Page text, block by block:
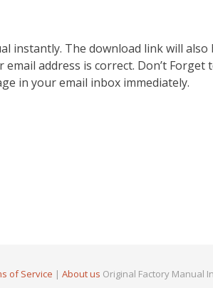
instantly. The download link will also
address is correct. Don’t Forget
in your email inbox immediately.
of Service | About us Original Factory Manual